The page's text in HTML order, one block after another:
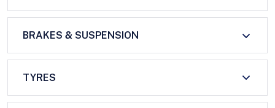
BRAKES & SUSPENSION
TYRES